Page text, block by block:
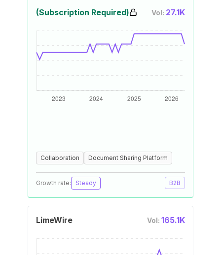
(Subscription Required) Vol: 27.1K
Collaboration Document Sharing Platform
Growth rate: Steady B2B
LimeWire Vol: 165.1K